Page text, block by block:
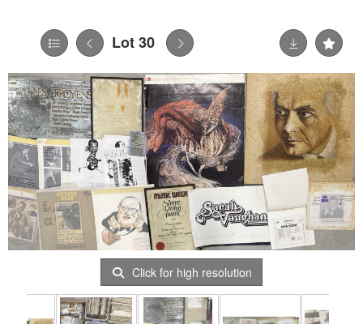
Lot 30
Click for high resolution